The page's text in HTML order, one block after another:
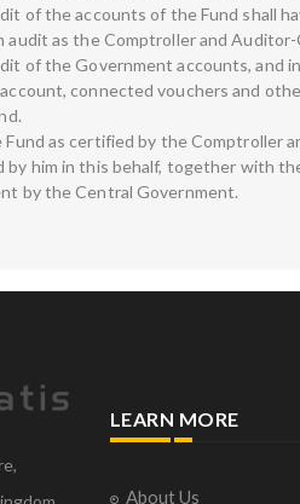
of the accounts of the Fund shall
as the Comptroller and Auditor-
of the Government accounts, and
connected vouchers and
as certified by the Comptroller
him in this behalf, together with
by the Central Government.
LEARN MORE
About Us